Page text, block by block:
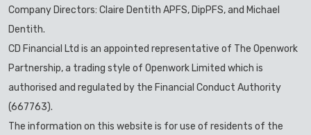
Company Directors: Claire Dentith APFS, DipPFS, and Michael
Dentith.
CD Financial Ltd is an appointed representative of The Openwork
Partnership, a trading style of Openwork Limited which is
authorised and regulated by the Financial Conduct Authority
(667763).
The information on this website is for use of residents of the